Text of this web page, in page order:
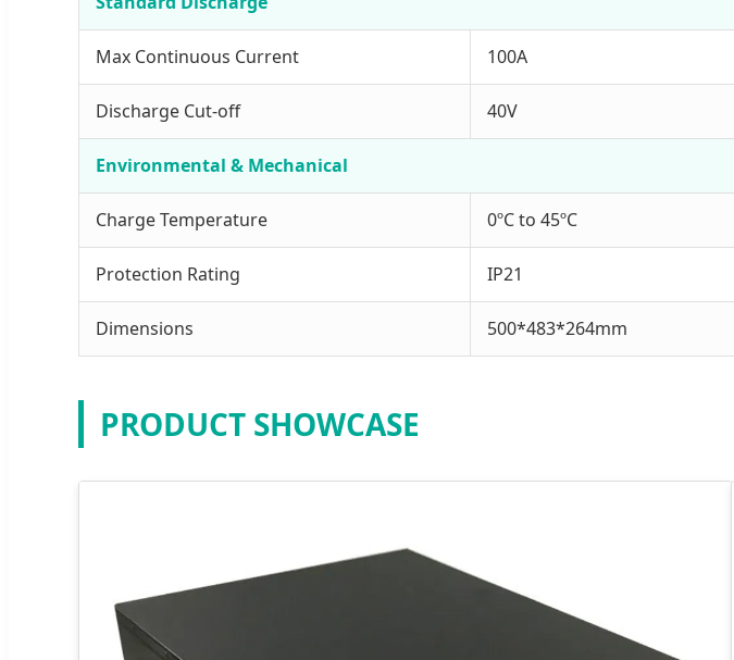
Max Continuous Current 100A
Discharge Cut-off 40V
Environmental & Mechanical
Charge Temperature 0ºC to 45ºC
Protection Rating IP21
Dimensions 500*483*264mm
PRODUCT SHOWCASE